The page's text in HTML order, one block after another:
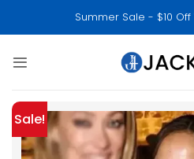
Summer Sale - $10
Sale!